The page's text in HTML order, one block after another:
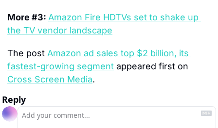
More #3: Amazon Fire HDTVs set to shake up
the TV vendor landscape
The post Amazon ad sales top $2 billion, its
fastest-growing segment
Cross Screen Media.
Reply